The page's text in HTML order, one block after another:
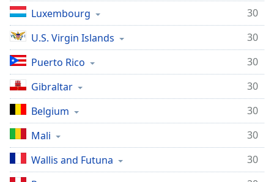
Luxembourg
30
U.S. Virgin Islands
30
Puerto Rico
30
Gibraltar
30
Belgium
30
Mali
30
Wallis and Futuna
30